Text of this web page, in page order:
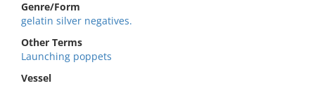
Genre/Form
gelatin silver negatives.
Other Terms
Launching poppets
Vessel